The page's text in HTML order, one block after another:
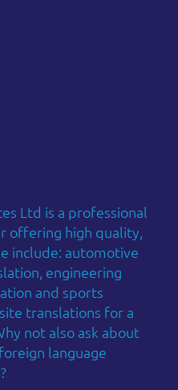
Ltd is a professional
offering high quality,
include: automotive
engineering
and sports
translations for a
not also ask about
language